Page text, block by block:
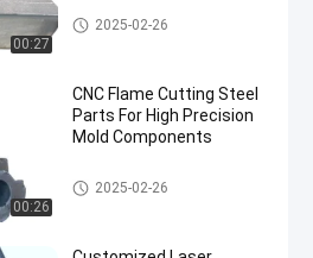
00:27
Cut Steel Plate
2025-02-26
00:26
CNC Flame Cutting Steel
Parts For High Precision
Mold Components
Cut Steel Plate
2025-02-26